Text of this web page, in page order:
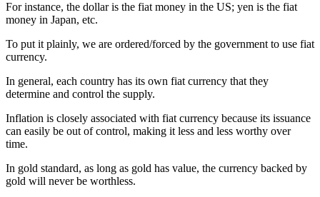
For instance, the dollar is the fiat money in the US; yen is the fiat
money in Japan, etc.
To put it plainly, we are ordered/forced by the government to use fiat
currency.
In general, each country has its own fiat currency that they
determine and control the supply.
Inflation is closely associated with fiat currency because its issuance
can easily be out of control, making it less and less worthy over
time.
In gold standard, as long as gold has value, the currency backed by
gold will never be worthless.